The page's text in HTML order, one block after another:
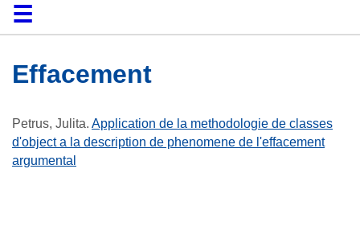
HomeCollections
Browse
Search
About
HelpContactDigitalia
Effacement
Petrus, Julita. Application de la methodologie de classes
d'object a la description de phenomene de l'effacement
argumental